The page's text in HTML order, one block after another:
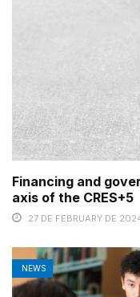
Financing and
axis of the CRES+5
27 DE FEBRUARY DE
NEWS